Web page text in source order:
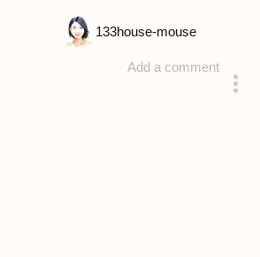
Add a comment
133house-mouse